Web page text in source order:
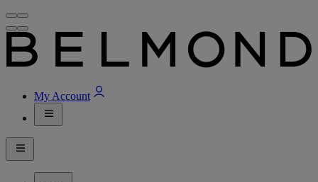
My Account